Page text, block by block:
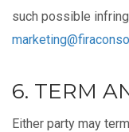
such possible
6. TERM
Either party may